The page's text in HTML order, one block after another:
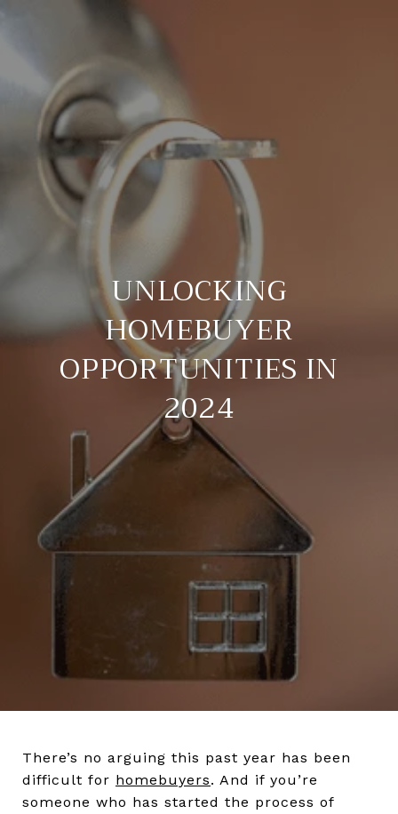
UNLOCKING
HOMEBUYER
OPPORTUNITIES IN
2024
There’s no arguing this past year has been
difficult for homebuyers. And if you’re
someone who has started the process of